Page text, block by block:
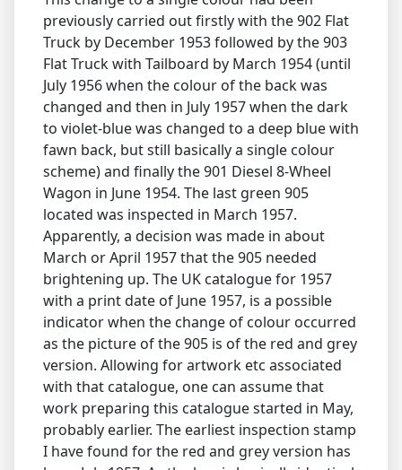
previously carried out firstly with the 902 Flat
Truck by December 1953 followed by the 903
Flat Truck with Tailboard by March 1954 (until
July 1956 when the colour of the back was
changed and then in July 1957 when the dark
to violet-blue was changed to a deep blue with
fawn back, but still basically a single colour
scheme) and finally the 901 Diesel 8-Wheel
Wagon in June 1954. The last green 905
located was inspected in March 1957.
Apparently, a decision was made in about
March or April 1957 that the 905 needed
brightening up. The UK catalogue for 1957
with a print date of June 1957, is a possible
indicator when the change of colour occurred
as the picture of the 905 is of the red and grey
version. Allowing for artwork etc associated
with that catalogue, one can assume that
work preparing this catalogue started in May,
probably earlier. The earliest inspection stamp
I have found for the red and grey version has